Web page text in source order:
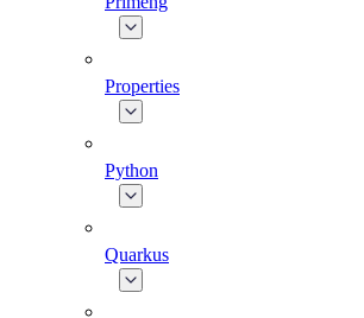
Properties
Python
Quarkus